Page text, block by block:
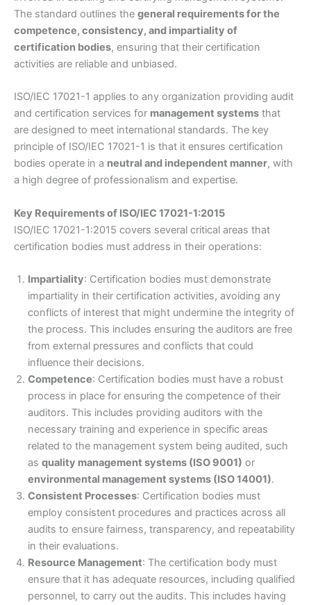
The standard outlines the general requirements for the
competence, consistency, and impartiality of
certification bodies, ensuring that their certification
activities are reliable and unbiased.
ISO/IEC 17021-1 applies to any organization providing audit
and certification services for management systems that
are designed to meet international standards. The key
principle of ISO/IEC 17021-1 is that it ensures certification
bodies operate in a neutral and independent manner, with
a high degree of professionalism and expertise.
Key Requirements of ISO/IEC 17021-1:2015
ISO/IEC 17021-1:2015 covers several critical areas that
certification bodies must address in their operations:
Impartiality: Certification bodies must demonstrate
impartiality in their certification activities, avoiding any
conflicts of interest that might undermine the integrity of
the process. This includes ensuring the auditors are free
from external pressures and conflicts that could
influence their decisions.
Competence: Certification bodies must have a robust
process in place for ensuring the competence of their
auditors. This includes providing auditors with the
necessary training and experience in specific areas
related to the management system being audited, such
as quality management systems (ISO 9001) or
environmental management systems (ISO 14001).
Consistent Processes: Certification bodies must
employ consistent procedures and practices across all
audits to ensure fairness, transparency, and repeatability
in their evaluations.
Resource Management: The certification body must
ensure that it has adequate resources, including qualified
personnel, to carry out the audits. This includes having